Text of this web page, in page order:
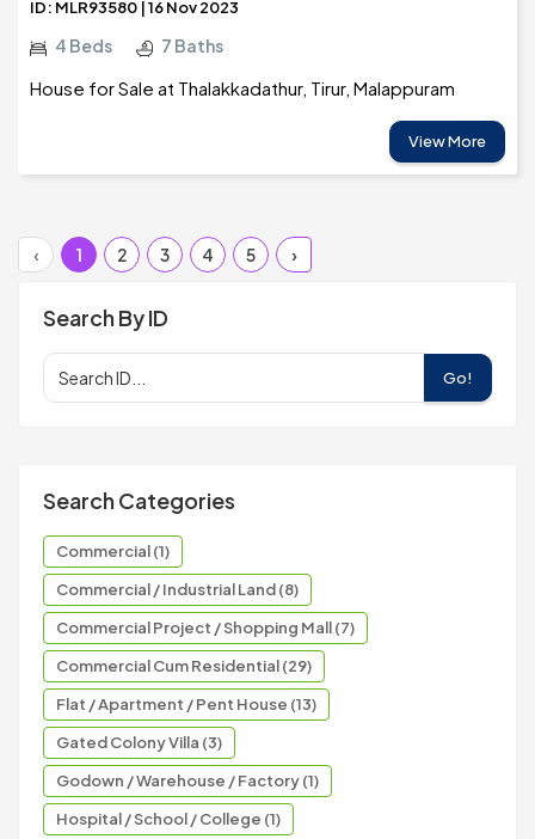
ID: MLR93580 | 16 Nov 2023
4 Beds 7 Baths
House for Sale at Thalakkadathur, Tirur, Malappuram
View More
‹ 1 2 3 4 5 ›
Search By ID
Go!
Search Categories
Commercial (1)
Commercial / Industrial Land (8)
Commercial Project / Shopping Mall (7)
Commercial Cum Residential (29)
Flat / Apartment / Pent House (13)
Gated Colony Villa (3)
Godown / Warehouse / Factory (1)
Hospital / School / College (1)